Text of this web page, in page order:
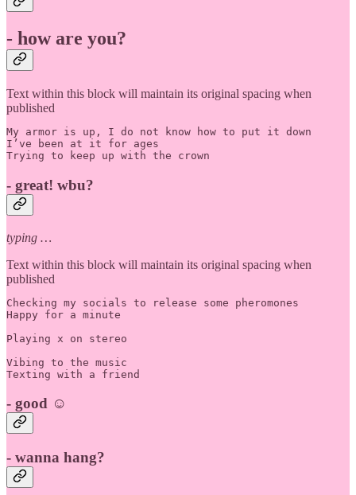
- how are you?
Text within this block will maintain its original spacing when
published
My armor is up, I do not know how to put it down
I’ve been at it for ages
Trying to keep up with the crown
- great! wbu?
typing …
Text within this block will maintain its original spacing when
published
Checking my socials to release some pheromones
Happy for a minute
Playing x on stereo
Vibing to the music
Texting with a friend
- good ☺️
- wanna hang?